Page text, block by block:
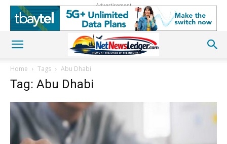
Advertisement
Home Tags Abu Dhabi
Tag: Abu Dhabi